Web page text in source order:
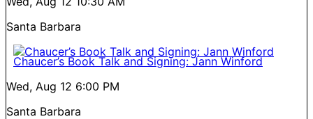
Santa Barbara
Chaucer’s Book Talk and Signing: Jann Winford
Wed, Aug 12 6:00 PM
Santa Barbara